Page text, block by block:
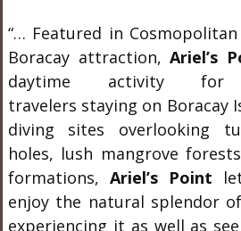
“… Featured in
Boracay attraction,Ariel’s
daytime activity for
travelers staying on Boracay
diving sites overlooking
holes, lush mangrove
formations, Ariel’s Point
enjoy the natural splendor
experiencing it as well as